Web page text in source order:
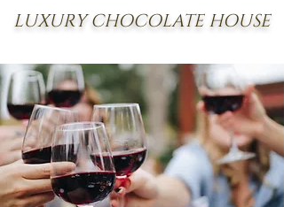
LUXURY CHOCOLATE HOUSE